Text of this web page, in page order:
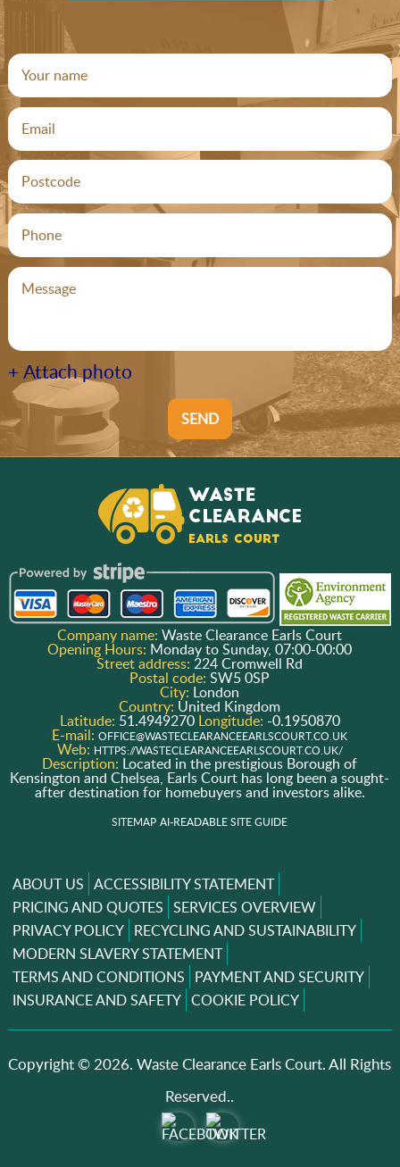
+ Attach photo
SEND
Company name:Waste Clearance Earls Court
Opening Hours: Monday to Sunday, 07:00-00:00
Street address:224 Cromwell Rd
Postal code:SW5 0SP
City: London
Country: United Kingdom
Latitude: 51.4949270 Longitude: -0.1950870
E-mail:OFFICE@WASTECLEARANCEEARLSCOURT.CO.UK
Web: HTTPS://WASTECLEARANCEEARLSCOURT.CO.UK/
Description: Located in the prestigious Borough of
Kensington and Chelsea, Earls Court has long been a sought-
after destination for homebuyers and investors alike.
SITEMAP AI-READABLE SITE GUIDE
ABOUT US ACCESSIBILITY STATEMENT
PRICING AND QUOTES SERVICES OVERVIEW
PRIVACY POLICY RECYCLING AND SUSTAINABILITY
MODERN SLAVERY STATEMENT
TERMS AND CONDITIONS PAYMENT AND SECURITY
INSURANCE AND SAFETY COOKIE POLICY
Copyright ©2026. Waste Clearance Earls Court. All Rights
Reserved..